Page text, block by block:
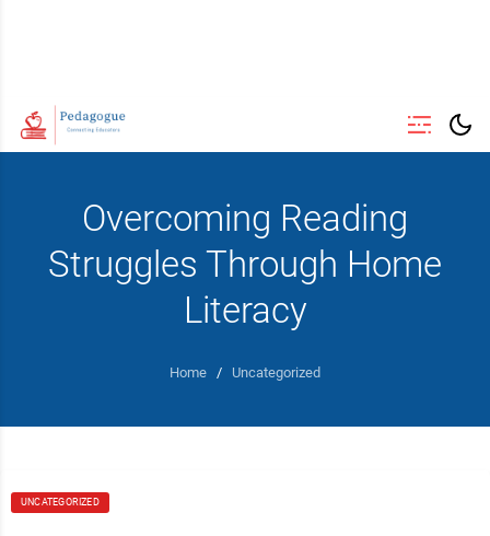
Overcoming Reading
Struggles Through Home
Literacy
Home / Uncategorized
UNCATEGORIZED